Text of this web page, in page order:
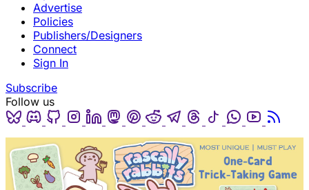
Advertise
Policies
Publishers/Designers
Connect
Sign In
Subscribe
Follow us
BlueskyDiscordGithubInstagram
LinkedinMastodon
Pinterest
RedditTelegram
ThreadsTiktokWhatsapp
Youtube